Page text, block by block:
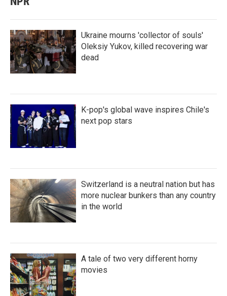
Ukraine mourns 'collector of souls'
Oleksiy Yukov, killed recovering war
dead
K-pop's global wave inspires Chile's
next pop stars
Switzerland is a neutral nation but has
more nuclear bunkers than any country
in the world
A tale of two very different horny
movies